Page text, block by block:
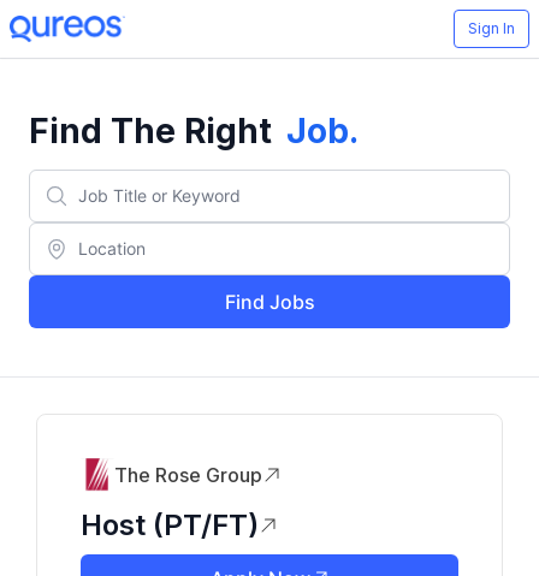
Sign In
Find The Right Job.
Find Jobs
The Rose Group
Host (PT/FT)